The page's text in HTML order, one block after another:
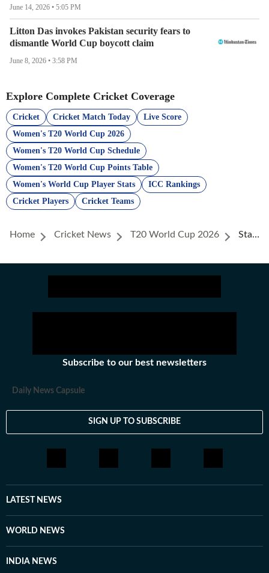
June 14, 2026 • 5:05 PM
Litton Das invokes Pakistan security fears to
dismantle World Cup boycott claim
June 8, 2026 • 3:58 PM
Explore Complete Cricket Coverage
Cricket Cricket Match Today
Live Score
Women's T20 World Cup 2026
Women's T20 World Cup Schedule
Women's T20 World Cup Points Table
Women's World Cup Player Stats
ICC Rankings
Cricket Players
Cricket Teams
Home Cricket News T20 World Cup 2026 Stats Best Bowling Strike Rate
Subscribe to our best newsletters
Daily News Capsule
SIGN UP TO SUBSCRIBE
LATEST NEWS
WORLD NEWS
INDIA NEWS